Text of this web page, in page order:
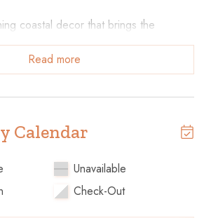
coastal decor that brings the
indoors. The master bedroom
king-sized bed, while the guest
twin beds—both rooms equipped with
dining area for family meals.
Fully stocked with everything you
Read more
Calendar
Unavailable
Check-Out